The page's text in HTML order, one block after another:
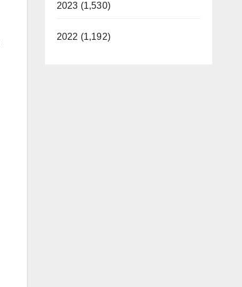
2023 (1,530)
2022 (1,192)